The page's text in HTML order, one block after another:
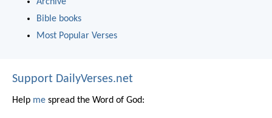
Archive
Bible books
Most Popular Verses
Support DailyVerses.net
Help me spread the Word of God: